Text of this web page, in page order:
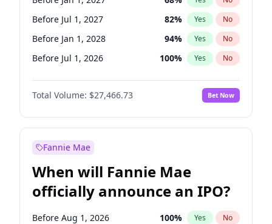
Before Jul 1, 2027 82% Yes No
Before Jan 1, 2028 94% Yes No
Before Jul 1, 2026 100% Yes No
Before Oct 1, 2026 20%
Before Apr 1, 2027 No
Before Oct 1, 2027 89% Yes No
Total Volume: $27,466.73 Bet Now
Fannie Mae
When will Fannie Mae
officially announce an IPO?
Before Aug 1, 2026 100% Yes No